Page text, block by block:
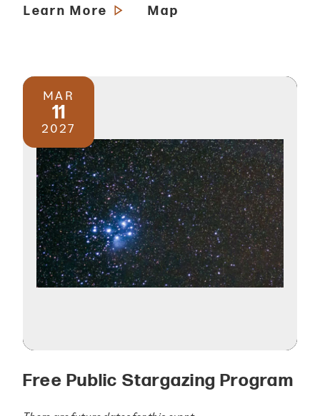
Learn More Map
MAR
11
2027
Free Public Stargazing Program